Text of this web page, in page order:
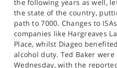
the following years as well,
the state of the country,
path to 7000. Changes to
companies like Hargreaves
Place, whilst Diageo
alcohol duty. Ted Baker
Wednesday, with the